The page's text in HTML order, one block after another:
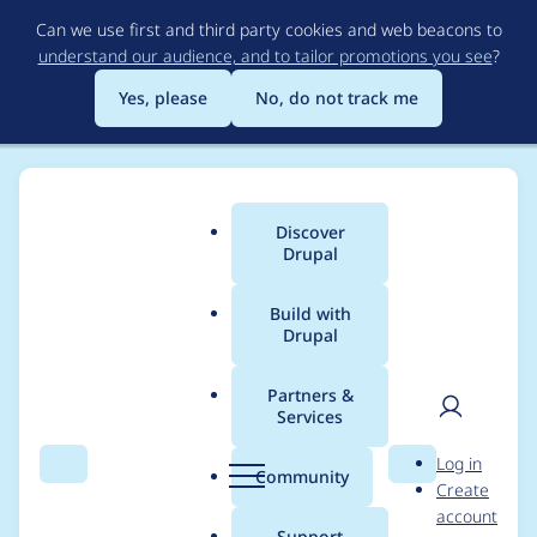
to
main
content
Can we use first and third party cookies and web beacons to
understand our audience, and to tailor promotions you see?
Yes, please
No, do not track me
Search Menu
Main
menu
Discover
Drupal
Build with
Drupal
Partners &
Services
Community Search
User
Log in
Create
account
Breadcrumb
Usage statistics for
quiz_maker 1.0.7